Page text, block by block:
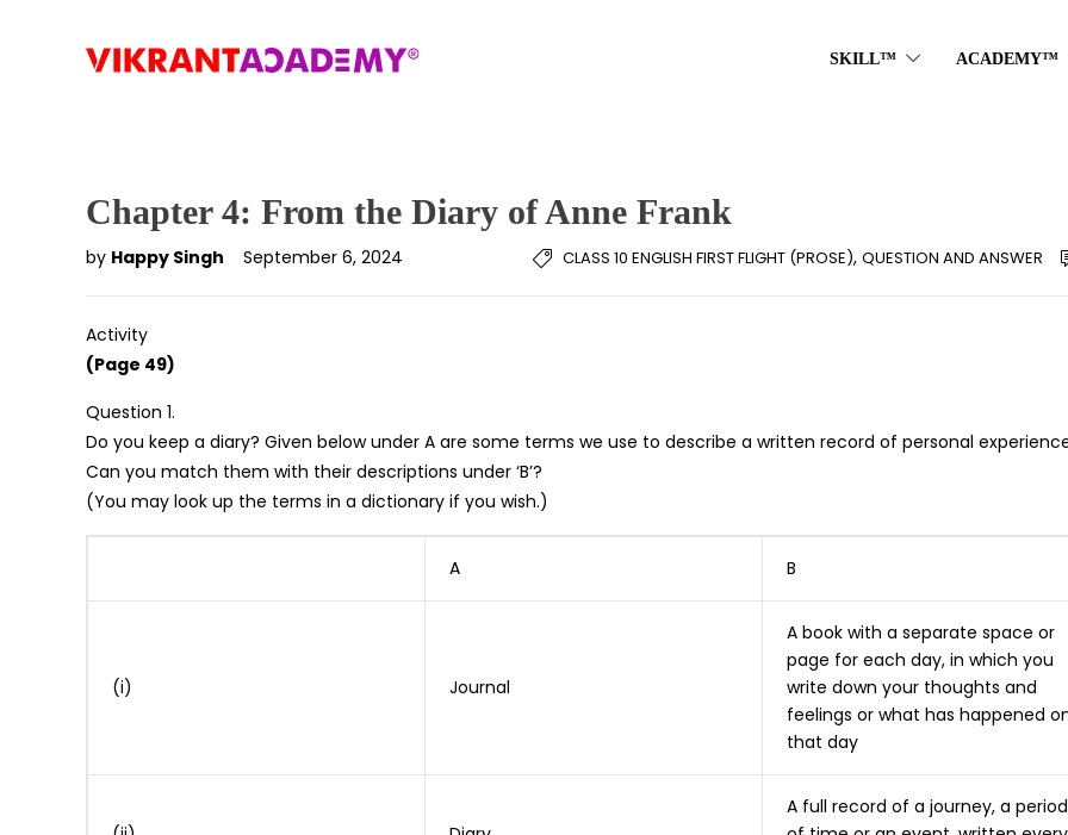
SKILL™ ACADEMY™
Chapter 4: From the Diary of Anne Frank
by Happy Singh September 6, 2024 CLASS 10 ENGLISH FIRST FLIGHT (PROSE), QUESTION AND ANSWER
Activity
(Page 49)
Question 1.
Do you keep a diary? Given below under A are some terms we use to describe a written record of personal
Can you match them with their descriptions under ‘B’?
(You may look up the terms in a dictionary if you wish.)
A B
(i) Journal
A book with a separate space or
page for each day, in which you
write down your thoughts and
feelings or what has happened
that day
A full record of a journey, a period